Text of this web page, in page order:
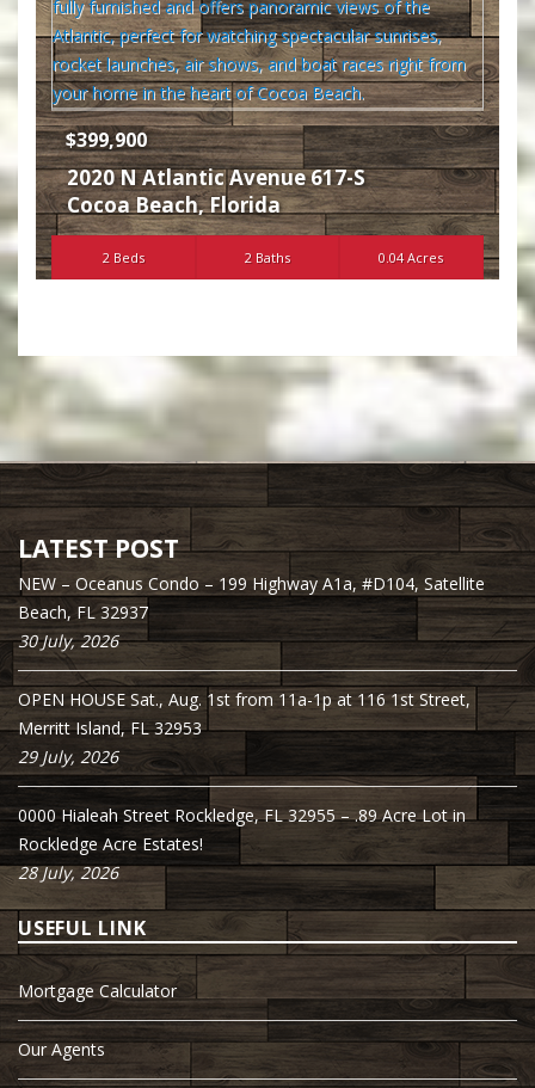
$399,900
2020 N Atlantic Avenue 617-S
Cocoa Beach,Florida
2 Beds 2 Baths 0.04 Acres
LATEST POST
NEW – Oceanus Condo – 199 Highway A1a, #D104, Satellite
Beach, FL 32937
30 July, 2026
OPEN HOUSE Sat., Aug. 1st from 11a-1p at 116 1st Street,
Merritt Island, FL 32953
29 July, 2026
0000 Hialeah Street Rockledge, FL 32955 – .89 Acre Lot in
Rockledge Acre Estates!
28 July, 2026
USEFUL LINK
Mortgage Calculator
Our Agents